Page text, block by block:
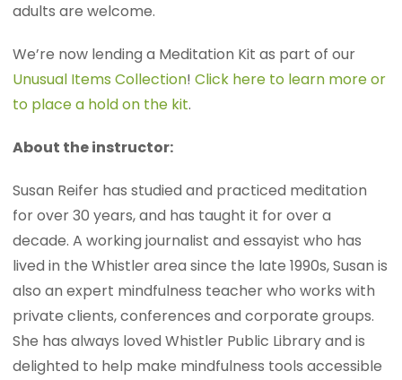
adults are welcome.
We’re now lending a Meditation Kit as part of our
Unusual Items Collection!Click here to learn more or
to place a hold on the kit.
About the instructor:
Susan Reifer has studied and practiced meditation
for over 30 years, and has taught it for over a
decade. A working journalist and essayist who has
lived in the Whistler area since the late 1990s, Susan is
also an expert mindfulness teacher who works with
private clients, conferences and corporate groups.
She has always loved Whistler Public Library and is
delighted to help make mindfulness tools accessible